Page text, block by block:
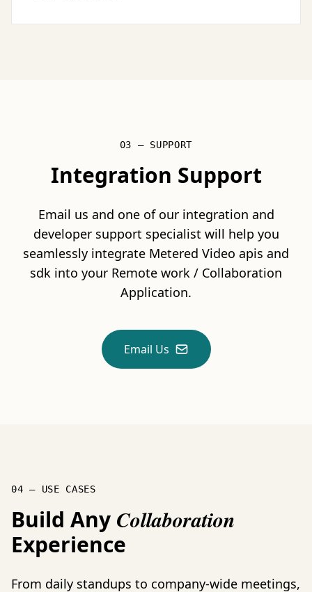
03 — SUPPORT
Integration Support
Email us and one of our integration and
developer support specialist will help you
seamlessly integrate Metered Video apis and
sdk into your Remote work / Collaboration
Application.
Email Us
04 — USE CASES
Build Any Collaboration
Experience
From daily standups to company-wide meetings,